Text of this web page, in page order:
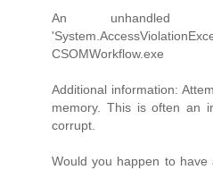
An unhandled
CSOMWorkflow.exe
Additional information:
memory. This is often an
corrupt.
Would you happen to